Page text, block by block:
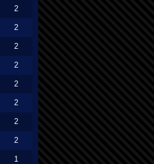
2
2
2
2
2
2
2
2
1